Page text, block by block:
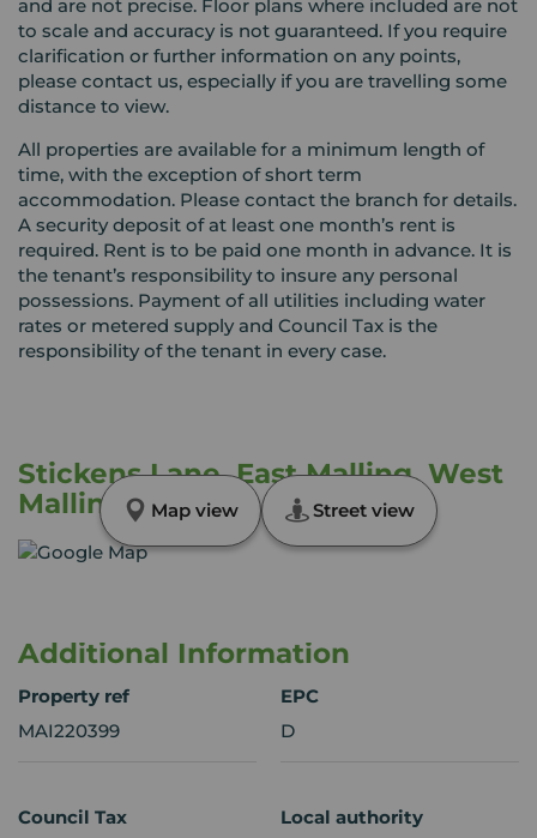
and are not precise. Floor plans where included are not
to scale and accuracy is not guaranteed. If you require
clarification or further information on any points,
please contact us, especially if you are travelling some
distance to view.
All properties are available for a minimum length of
time, with the exception of short term
accommodation. Please contact the branch for details.
A security deposit of at least one month’s rent is
required. Rent is to be paid one month in advance. It is
the tenant’s responsibility to insure any personal
possessions. Payment of all utilities including water
rates or metered supply and Council Tax is the
responsibility of the tenant in every case.
Stickens Lane, East Malling, West
Malling, ME19
Map view Street view
Additional Information
Property ref
MAI220399
EPC
D
Council Tax
Local authority